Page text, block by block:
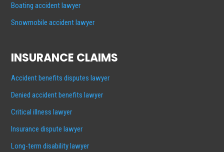
Boating accident lawyer
Snowmobile accident lawyer
INSURANCE CLAIMS
Accident benefits disputes lawyer
Denied accident benefits lawyer
Critical illness lawyer
Insurance dispute lawyer
Long-term disability lawyer